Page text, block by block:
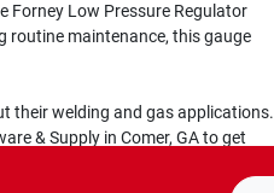
Forney Low Pressure Regulator
routine maintenance, this gauge
their welding and gas applications.
& Supply in Comer, GA to get